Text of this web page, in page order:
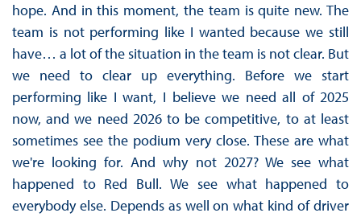
hope. And in this moment, the team is quite new. The
team is not performing like I wanted because we still
have… a lot of the situation in the team is not clear. But
we need to clear up everything. Before we start
performing like I want, I believe we need all of 2025
now, and we need 2026 to be competitive, to at least
sometimes see the podium very close. These are what
we're looking for. And why not 2027? We see what
happened to Red Bull. We see what happened to
everybody else. Depends as well on what kind of driver